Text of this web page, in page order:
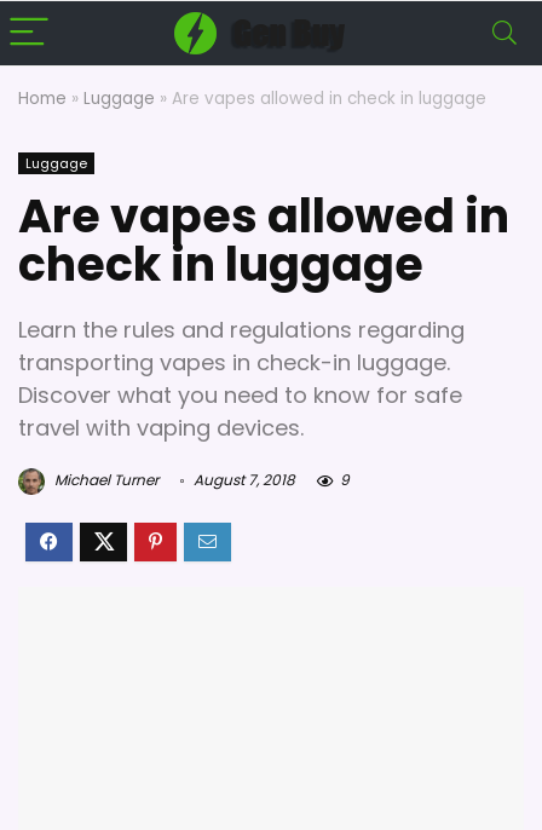
Home » Luggage » Are vapes allowed in check in luggage
Luggage
Are vapes allowed in
check in luggage
Learn the rules and regulations regarding
transporting vapes in check-in luggage.
Discover what you need to know for safe
travel with vaping devices.
Michael Turner August 7, 2018 9